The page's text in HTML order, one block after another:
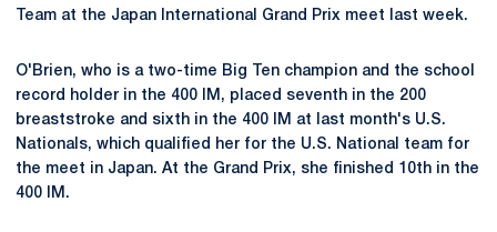
Team at the Japan International Grand Prix meet last week.
O'Brien, who is a two-time Big Ten champion and the school
record holder in the 400 IM, placed seventh in the 200
breaststroke and sixth in the 400 IM at last month's U.S.
Nationals, which qualified her for the U.S. National team for
the meet in Japan. At the Grand Prix, she finished 10th in the
400 IM.